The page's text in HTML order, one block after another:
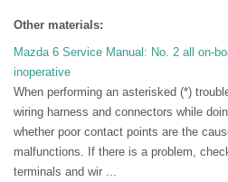
Other materials:
Mazda 6 Service Manual: No. 2 all on-
inoperative
When performing an asterisked (*)
wiring harness and connectors while
whether poor contact points are the
malfunctions. If there is a problem,
terminals and wir ...